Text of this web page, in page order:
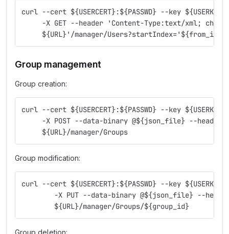
curl --cert ${USERCERT}:${PASSWD} --key
-X GET --header 'Content-Type:text/xml;
${URL}'/manager/
Group management
Group creation:
curl --cert ${USERCERT}:${PASSWD} --key
-X POST --data-binary @${json_file} --header
     ${URL}/manager/Groups
Group modification:
curl --cert ${USERCERT}:${PASSWD} --key
-X PUT --data-binary @${json_file} --
        ${URL}/manager/Groups/${group_id}
Group deletion: